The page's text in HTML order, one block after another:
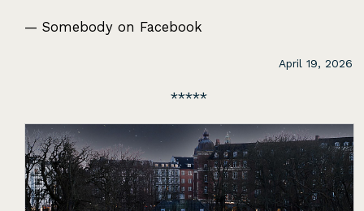
— Somebody on Facebook
April 19, 2026